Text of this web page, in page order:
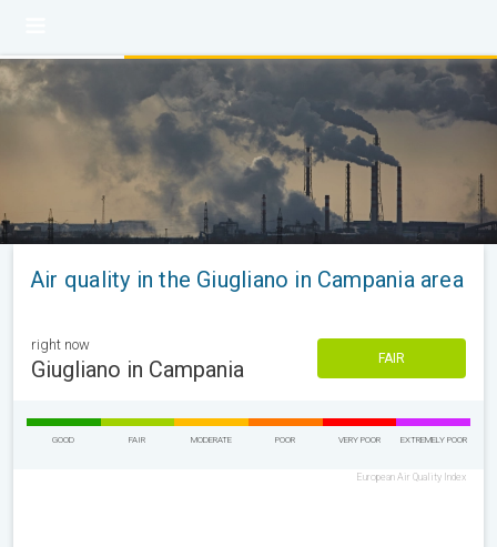
Air quality in the Giugliano in Campania area
right now
Giugliano in Campania FAIR
GOOD FAIR MODERATE POOR VERY POOR EXTREMELY POOR
European Air Quality Index